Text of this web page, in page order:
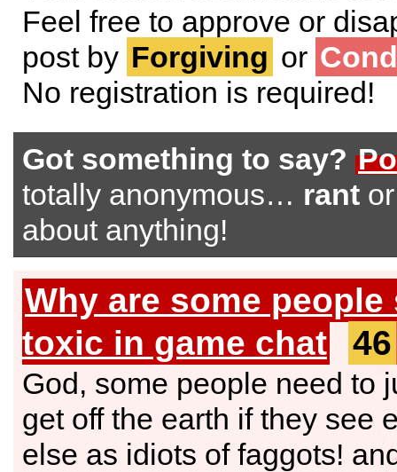
Feel free to approve or
post by Forgiving or
No registration is required!
Got something to say?
totally anonymous… rant
about anything!
Why are some people
toxic in game chat
46
God, some people need to
get off the earth if they see
else as idiots of faggots!